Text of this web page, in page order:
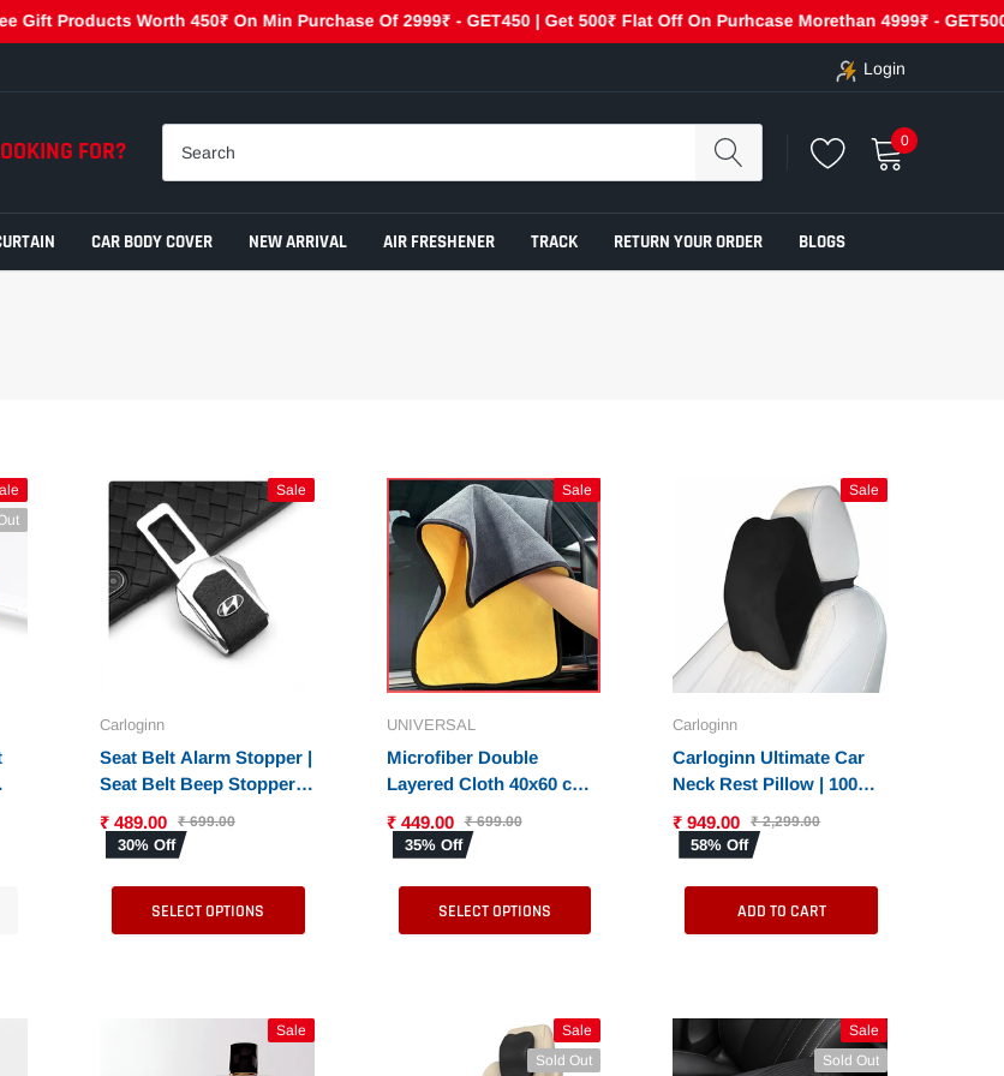
Worth 450₹ On Min Purchase Of 2999₹ - GET450 | Get 500₹ Flat Off On Purhcase Morethan 4999₹ - GET500
Login
FOR? 0
CAR BODY COVER NEW ARRIVAL AIR FRESHENER TRACK RETURN YOUR ORDER BLOGS
Sale
Sale
Carloginn
Seat Belt Alarm Stopper |
Seat Belt Beep Stopper
Pieces
₹ 489.00 ₹ 699.00
30% Off
SELECT OPTIONS
Sale
UNIVERSAL
Microfiber Double
Layered Cloth 40x60 cms
Thick Microfiber
Cleaning Cloths for Cars
& Bike - Both Interior and
Exterior
₹ 449.00 ₹ 699.00
35% Off
SELECT OPTIONS
Sale
Carloginn
Carloginn Ultimate Car
Neck Rest Pillow | 100%
Pillow for Cervical
Support | Suitable for All
Cars
₹ 949.00 ₹ 2,299.00
58% Off
ADD TO CART
Sale
Sale
Sold Out
Sale
Sold Out